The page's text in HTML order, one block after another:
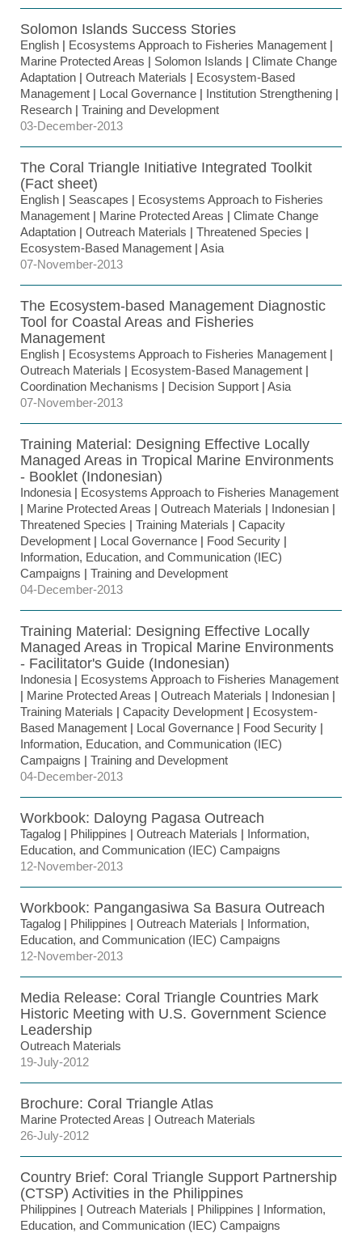
Solomon Islands Success Stories
English | Ecosystems Approach to Fisheries Management |
Marine Protected Areas | Solomon Islands | Climate Change
Adaptation | Outreach Materials | Ecosystem-Based
Management | Local Governance | Institution Strengthening |
Research | Training and Development
03-December-2013
The Coral Triangle Initiative Integrated Toolkit
(Fact sheet)
English | Seascapes | Ecosystems Approach to Fisheries
Management | Marine Protected Areas | Climate Change
Adaptation | Outreach Materials | Threatened Species |
Ecosystem-Based Management | Asia
07-November-2013
The Ecosystem-based Management Diagnostic
Tool for Coastal Areas and Fisheries
Management
English | Ecosystems Approach to Fisheries Management |
Outreach Materials | Ecosystem-Based Management |
Coordination Mechanisms | Decision Support | Asia
07-November-2013
Training Material: Designing Effective Locally
Managed Areas in Tropical Marine Environments
- Booklet (Indonesian)
Indonesia | Ecosystems Approach to Fisheries Management
| Marine Protected Areas | Outreach Materials | Indonesian |
Threatened Species | Training Materials | Capacity
Development | Local Governance | Food Security |
Information, Education, and Communication (IEC)
Campaigns | Training and Development
04-December-2013
Training Material: Designing Effective Locally
Managed Areas in Tropical Marine Environments
- Facilitator's Guide (Indonesian)
Indonesia | Ecosystems Approach to Fisheries Management
| Marine Protected Areas | Outreach Materials | Indonesian |
Training Materials | Capacity Development | Ecosystem-
Based Management | Local Governance | Food Security |
Information, Education, and Communication (IEC)
Campaigns | Training and Development
04-December-2013
Workbook: Daloyng Pagasa Outreach
Tagalog | Philippines | Outreach Materials | Information,
Education, and Communication (IEC) Campaigns
12-November-2013
Workbook: Pangangasiwa Sa Basura Outreach
Tagalog | Philippines | Outreach Materials | Information,
Education, and Communication (IEC) Campaigns
12-November-2013
Media Release: Coral Triangle Countries Mark
Historic Meeting with U.S. Government Science
Leadership
Outreach Materials
19-July-2012
Brochure: Coral Triangle Atlas
Marine Protected Areas | Outreach Materials
26-July-2012
Country Brief: Coral Triangle Support Partnership
(CTSP) Activities in the Philippines
Philippines | Outreach Materials | Philippines | Information,
Education, and Communication (IEC) Campaigns